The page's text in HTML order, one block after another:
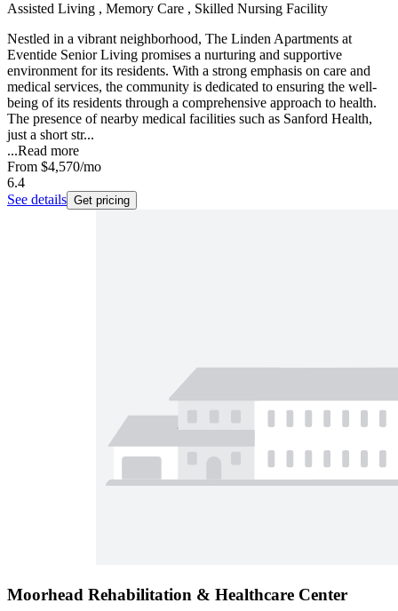
Assisted Living , Memory Care , Skilled Nursing Facility
Nestled in a vibrant neighborhood, The Linden Apartments at
Eventide Senior Living promises a nurturing and supportive
environment for its residents. With a strong emphasis on care and
medical services, the community is dedicated to ensuring the well-
being of its residents through a comprehensive approach to health.
The presence of nearby medical facilities such as Sanford Health,
just a short str...
...Read more
From $4,570/mo
6.4
See details Get pricing
Moorhead Rehabilitation & Healthcare Center